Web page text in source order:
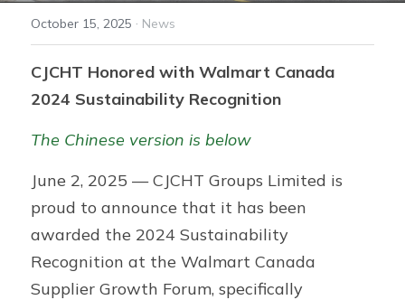
FreshMagic® Bag
GRS Product Series
October 15, 2025 · News
CJCHT Honored with Walmart Canada
2024 Sustainability Recognition
The Chinese version is below
June 2, 2025 — CJCHT Groups Limited is
proud to announce that it has been
awarded the 2024 Sustainability
Recognition at the Walmart Canada
Supplier Growth Forum, specifically